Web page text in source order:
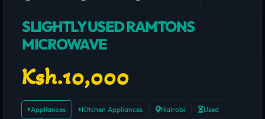
SLIGHTLY USED RAMTONS
MICROWAVE
Ksh.10,000
Appliances Kitchen Appliances Nairobi Used